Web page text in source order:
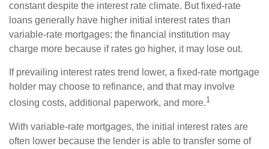
constant despite the interest rate climate. But fixed-rate
loans generally have higher initial interest rates than
variable-rate mortgages; the financial institution may
charge more because if rates go higher, it may lose out.
If prevailing interest rates trend lower, a fixed-rate mortgage
holder may choose to refinance, and that may involve
closing costs, additional paperwork, and more.1
With variable-rate mortgages, the initial interest rates are
often lower because the lender is able to transfer some of